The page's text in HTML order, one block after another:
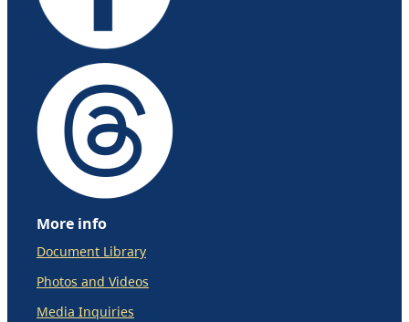
More info
Document Library
Photos and Videos
Media Inquiries